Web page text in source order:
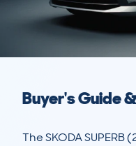
Buyer's Guide
The SKODA SUPERB